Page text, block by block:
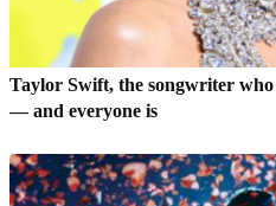
Taylor Swift, the songwriter
— and everyone is